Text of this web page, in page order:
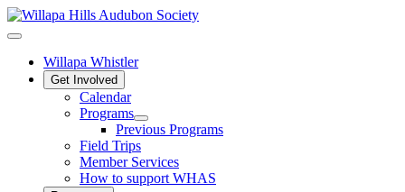
Willapa Whistler
Get Involved
Calendar
Programs
Previous Programs
Field Trips
Member Services
How to support WHAS